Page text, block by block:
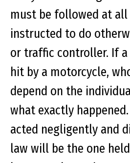
must be followed at
instructed to do
or traffic controller. If
hit by a motorcycle,
depend on the
what exactly
acted negligently and
law will be the one